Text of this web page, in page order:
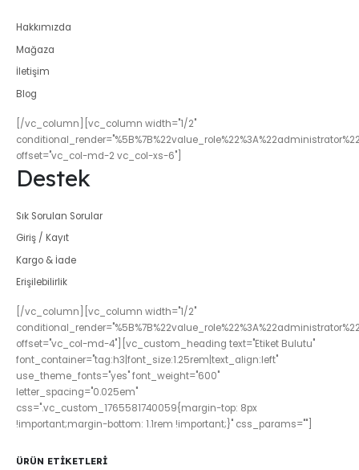
Hakkımızda
Mağaza
İletişim
Blog
[/vc_column][vc_column width="1/2"
offset="vc_col-md-2 vc_col-xs-6"]
Destek
Sık Sorulan Sorular
Giriş / Kayıt
Kargo & İade
Erişilebilirlik
[/vc_column][vc_column width="1/2"
offset="vc_col-md-4"][vc_custom_heading text="Etiket Bulutu"
font_container="tag:h3|font_size:1.25rem|text_align:left"
use_theme_fonts="yes" font_weight="600"
letter_spacing="0.025em"
css=".vc_custom_1765581740059{margin-top: 8px
!important;margin-bottom: 1.1rem !important;}" css_params=""]
ÜRÜN ETIKETLERI